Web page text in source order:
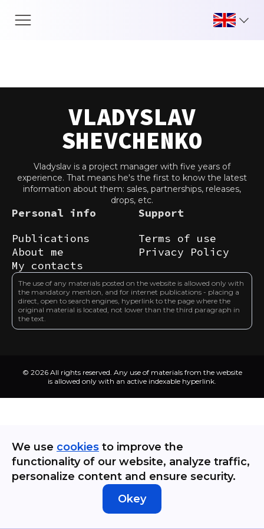
content
VLADYSLAV
SHEVCHENKO
Vladyslav is a project manager with five years of
experience. That means he's the first to know the latest
information about them: sales, partnerships, releases,
drops, etc.
Personal info
Publications
About me
My contacts
Support
Terms of use
Privacy Policy
The use of any materials posted on the website is allowed only with
the mandatory mention, and for internet publications - placing a
direct, open to search engines, hyperlink to the page where the
original material is located, not lower than the third paragraph in
the text.
© 2026 All rights reserved. Any use of materials from the website
is allowed only with an active indexable hyperlink.
We use cookies to improve the
functionality of our website, analyze traffic,
personalize content and ensure security.
Okey